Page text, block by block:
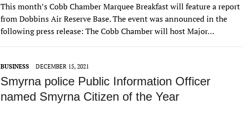
e
b
o
o
k
it
te
r
ai
l
m
bl
r
k
e
dI
to
d
o
d
di
t
es
k
y
ar
This month’s Cobb Chamber Marquee Breakfast will feature a report
from Dobbins Air Reserve Base. The event was announced in the
following press release: The Cobb Chamber will host Major…
BUSINESS DECEMBER 15, 2021
Smyrna police Public Information Officer
named Smyrna Citizen of the Year